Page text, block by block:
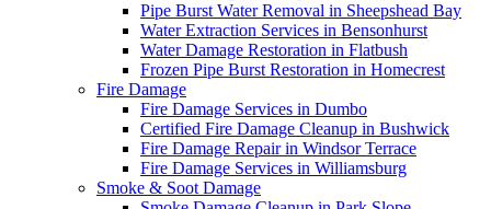
Pipe Burst Water Removal in Sheepshead Bay
Water Extraction Services in Bensonhurst
Water Damage Restoration in Flatbush
Frozen Pipe Burst Restoration in Homecrest
Fire Damage
Fire Damage Services in Dumbo
Certified Fire Damage Cleanup in Bushwick
Fire Damage Repair in Windsor Terrace
Fire Damage Services in Williamsburg
Smoke & Soot Damage